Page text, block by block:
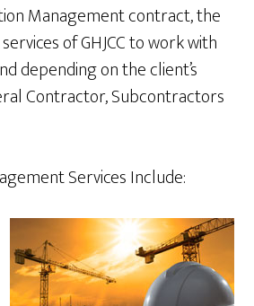
Management contract, the
of GHJCC to work with
depending on the client’s
Contractor, Subcontractors
Services Include: